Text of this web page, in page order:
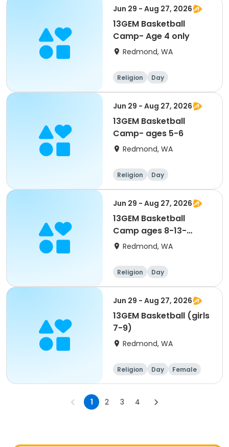
Jun 29 - Aug 27, 2026
13GEM Basketball
Camp- Age 4 only
Redmond, WA
Religion Day
Jun 29 - Aug 27, 2026
13GEM Basketball
Camp- ages 5-6
Redmond, WA
Religion Day
Jun 29 - Aug 27, 2026
13GEM Basketball
Camp ages 8-13-
Register on 13GEM
more details"
Redmond, WA
Religion Day
Jun 29 - Aug 27, 2026
13GEM Basketball (girls
7-9)
Redmond, WA
Religion Day Female
1 2 3 4